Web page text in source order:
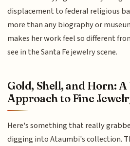
displacement to federal religious
more than any biography or
makes her work feel so different
see in the Santa Fe jewelry scene.
Gold, Shell, and Horn:
Approach to Fine
Here's something that really
digging into Ataumbi's collection.